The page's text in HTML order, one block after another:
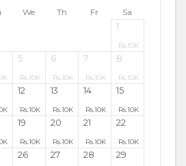
We Th Fr Sa
1
Rs. 10K
5
Rs. 10K
6
Rs. 10K
7
Rs. 10K
8
Rs. 10K
12
Rs.10K
13
Rs.10K
14
Rs.10K
15
Rs.10K
19
Rs.10K
20
Rs.10K
21
Rs.10K
22
Rs.10K
26 27 28 29